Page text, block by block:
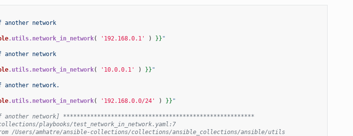
network
.utils.network_in_network( '192.168.0.1' ) }} "
network
.utils.network_in_network( '10.0.0.1' ) }} "
network.
.utils.network_in_network( '192.168.0.0/24' ) }} "
of another network] ********************************************************
playbooks/test_network_in_network.yaml:7
/Users/amhatre/ansible-collections/collections/ansible_collections/ansible/utils